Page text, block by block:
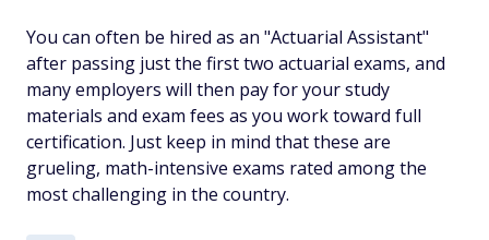
You can often be hired as an "Actuarial Assistant"
after passing just the first two actuarial exams, and
many employers will then pay for your study
materials and exam fees as you work toward full
certification. Just keep in mind that these are
grueling, math-intensive exams rated among the
most challenging in the country.